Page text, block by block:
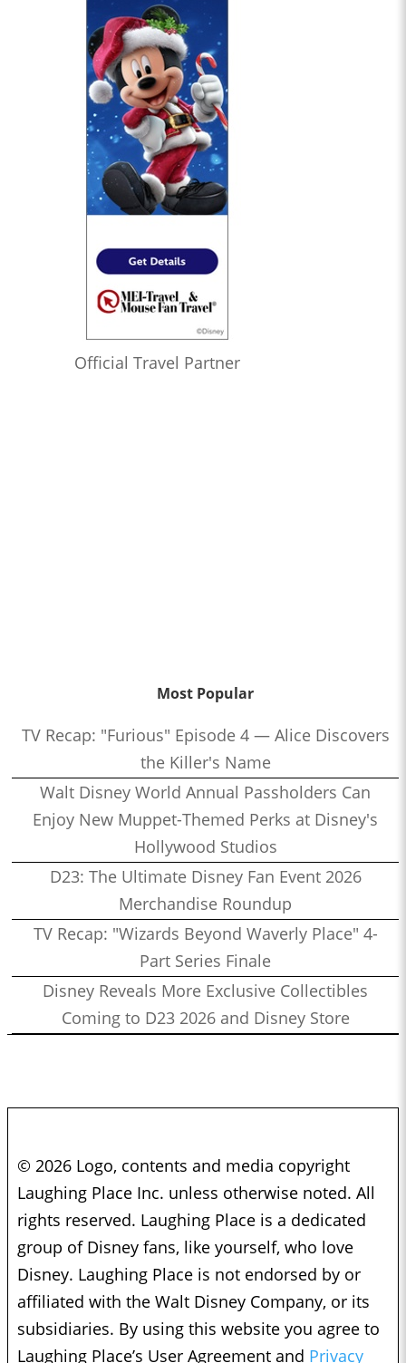
Official Travel Partner
Most Popular
TV Recap: "Furious" Episode 4 — Alice Discovers
the Killer's Name
Walt Disney World Annual Passholders Can
Enjoy New Muppet-Themed Perks at Disney's
Hollywood Studios
D23: The Ultimate Disney Fan Event 2026
Merchandise Roundup
TV Recap: "Wizards Beyond Waverly Place" 4-
Part Series Finale
Disney Reveals More Exclusive Collectibles
Coming to D23 2026 and Disney Store
© 2026 Logo, contents and media copyright
Laughing Place Inc. unless otherwise noted. All
rights reserved. Laughing Place is a dedicated
group of Disney fans, like yourself, who love
Disney. Laughing Place is not endorsed by or
affiliated with the Walt Disney Company, or its
subsidiaries. By using this website you agree to
Laughing Place’s User Agreement and Privacy